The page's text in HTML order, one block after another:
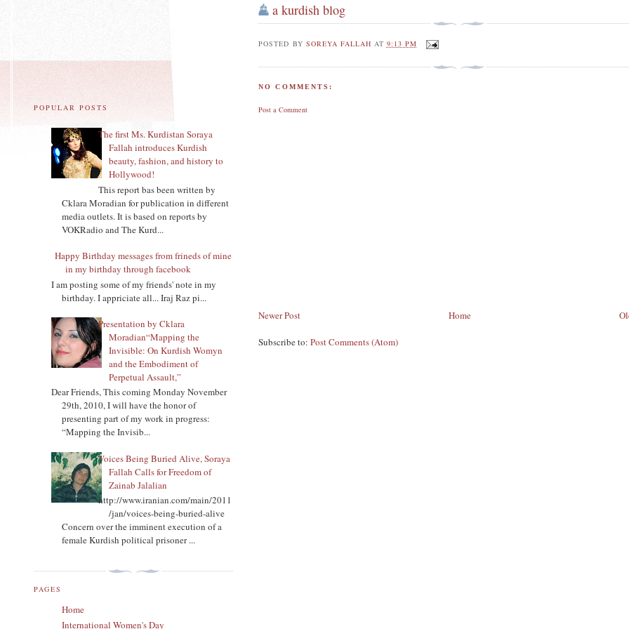
a kurdish blog
POSTED BY SOREYA FALLAH AT 9:13 PM
NO COMMENTS:
Post a Comment
Newer Post Home
Subscribe to:Post Comments (Atom)
POPULAR POSTS
The first Ms. Kurdistan Soraya
Fallah introduces Kurdish
beauty, fashion, and history to
Hollywood!
This report bas been written by
Cklara Moradian for publication in different
media outlets. It is based on reports by
VOKRadio and The Kurd...
Happy Birthday messages from frineds of mine
in my birthday through facebook
I am posting some of my friends' note in my
birthday. I appriciate all... Iraj Raz pi...
Presentation by Cklara
Moradian“Mapping the
Invisible: On Kurdish Womyn
and the Embodiment of
Perpetual Assault,”
Dear Friends, This coming Monday November
29th, 2010, I will have the honor of
presenting part of my work in progress:
“Mapping the Invisib...
Voices Being Buried Alive, Soraya
Fallah Calls for Freedom of
Zainab Jalalian
http://www.iranian.com/main/2011
/jan/voices-being-buried-alive
Concern over the imminent execution of a
female Kurdish political prisoner ...
PAGES
Home
International Women's Day